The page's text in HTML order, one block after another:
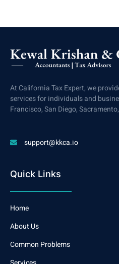
At California Tax Expert, we
services for individuals and
Francisco, San Diego,
support@kkca.io
Quick Links
Home
About Us
Common Problems